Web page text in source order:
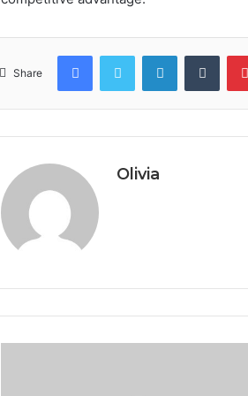
Share
FacebookTwitter LinkedIn
Olivia